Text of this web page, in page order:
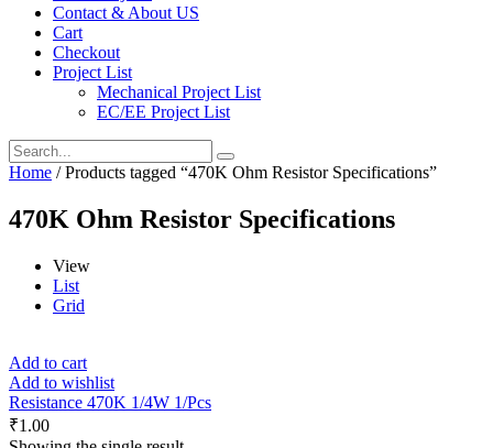
Contact & About US
Cart
Checkout
Project List
Mechanical Project List
EC/EE Project List
Home / Products tagged “470K Ohm Resistor Specifications”
470K Ohm Resistor Specifications
View
List
Grid
Add to cart
Add to wishlist
Resistance 470K 1/4W 1/Pcs
₹1.00